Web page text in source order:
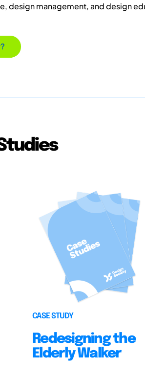
design management, and design
CASE STUDY
Redesigning the
Elderly Walker